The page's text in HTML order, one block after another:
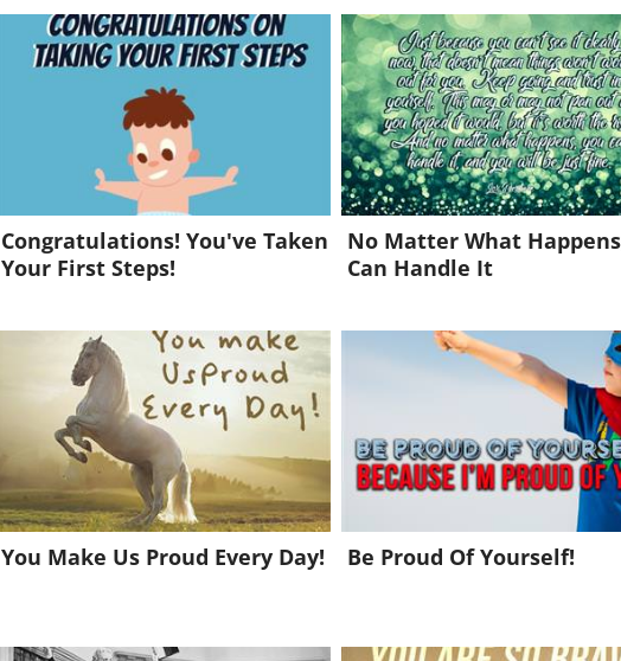
Congratulations! You've Taken
Your First Steps!
No Matter What
Can Handle It
You Make Us Proud Every Day! Be Proud Of Yourself!